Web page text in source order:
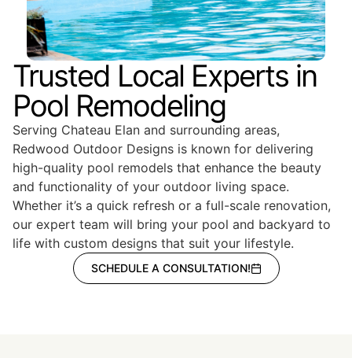
Trusted Local Experts in
Pool Remodeling
Serving Chateau Elan and surrounding areas,
Redwood Outdoor Designs is known for delivering
high-quality pool remodels that enhance the beauty
and functionality of your outdoor living space.
Whether it’s a quick refresh or a full-scale renovation,
our expert team will bring your pool and backyard to
life with custom designs that suit your lifestyle.
SCHEDULE A CONSULTATION!